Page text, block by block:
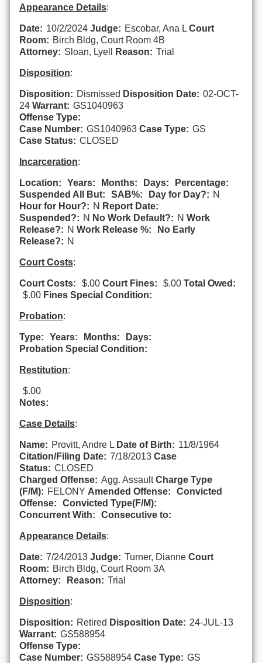
Appearance Details:
Date: 10/2/2024 Judge: Escobar, Ana L Court
Room: Birch Bldg, Court Room 4B
Attorney: Sloan, Lyell Reason: Trial
Disposition:
Disposition: Dismissed Disposition Date: 02-OCT-
24 Warrant: GS1040963
Offense Type:
Case Number: GS1040963 Case Type: GS
Case Status: CLOSED
Incarceration:
Location: Years: Months: Days:
Percentage:
Suspended All But:
SAB%: Day for Day?: N
Hour for Hour?: N Report Date:
Suspended?: N No Work Default?: N Work
Release?: N Work Release %:
No Early
Release?: N
Court Costs:
Court Costs: $.00 Court Fines: $.00 Total Owed:
$.00 Fines Special Condition:
Probation:
Type: Years: Months:
Days:
Probation Special Condition:
Restitution:
$.00
Notes:
Case Details:
Name: Provitt, Andre L Date of Birth: 11/8/1964
Citation/Filing Date: 7/18/2013 Case
Status: CLOSED
Charged Offense: Agg. Assault Charge Type
(F/M): FELONY Amended Offense:
Convicted
Offense:
Convicted Type(F/M):
Concurrent With:
Consecutive to:
Appearance Details:
Date: 7/24/2013 Judge: Turner, Dianne Court
Room: Birch Bldg, Court Room 3A
Attorney:
Reason: Trial
Disposition:
Disposition: Retired Disposition Date: 24-JUL-13
Warrant: GS588954
Offense Type:
Case Number: GS588954 Case Type: GS